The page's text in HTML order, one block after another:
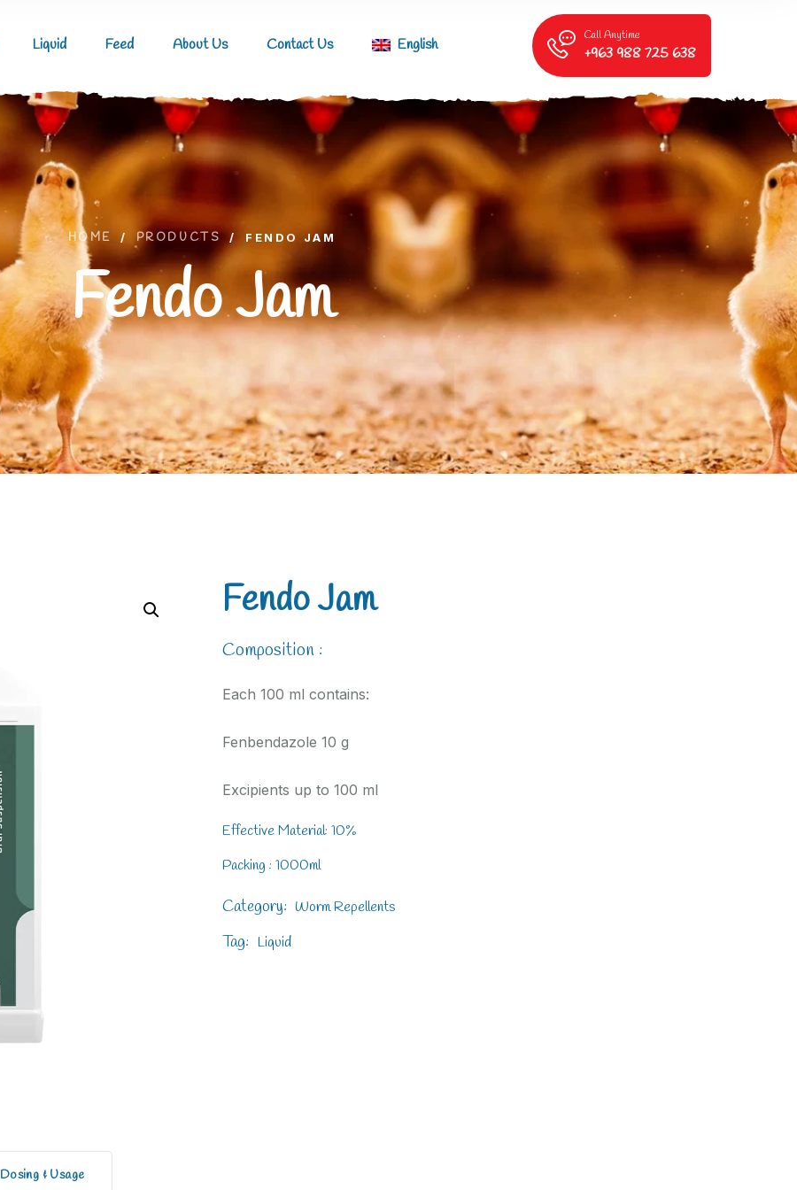
Liquid Feed About Us Contact Us English
Call Anytime
+963 988 725 638
HOME / PRODUCTS / FENDO JAM
Fendo Jam
Fendo Jam
Composition :
Each 100 ml contains:
Fenbendazole 10 g
Excipients up to 100 ml
Effective Material: 10%
Packing : 1000ml
Category: Worm Repellents
Tag: Liquid
Dosing & Usage